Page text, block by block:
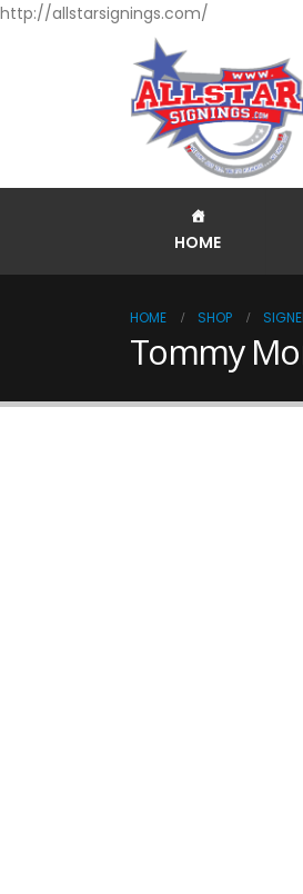
http://allstarsignings.com/
HOME
HOME SHOP
Tommy